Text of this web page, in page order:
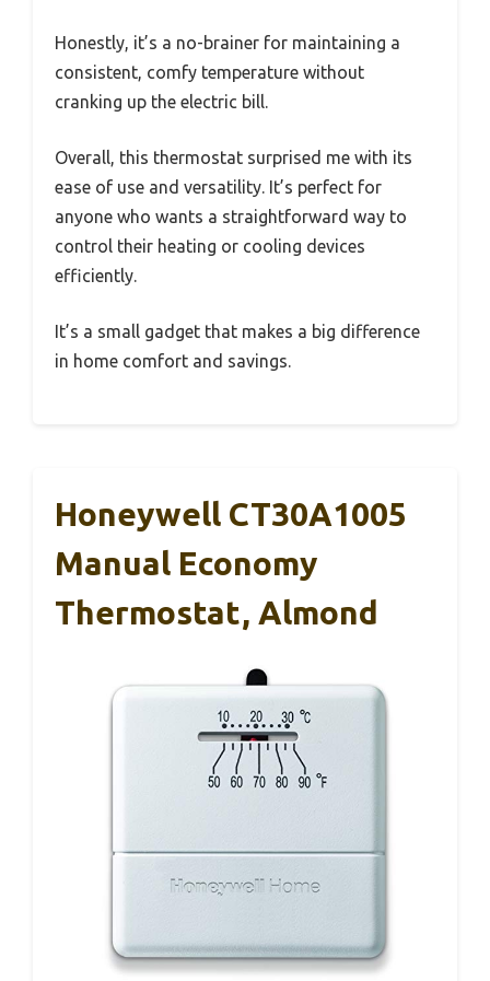
Honestly, it’s a no-brainer for maintaining a
consistent, comfy temperature without
cranking up the electric bill.
Overall, this thermostat surprised me with its
ease of use and versatility. It’s perfect for
anyone who wants a straightforward way to
control their heating or cooling devices
efficiently.
It’s a small gadget that makes a big difference
in home comfort and savings.
Honeywell CT30A1005
Manual Economy
Thermostat, Almond